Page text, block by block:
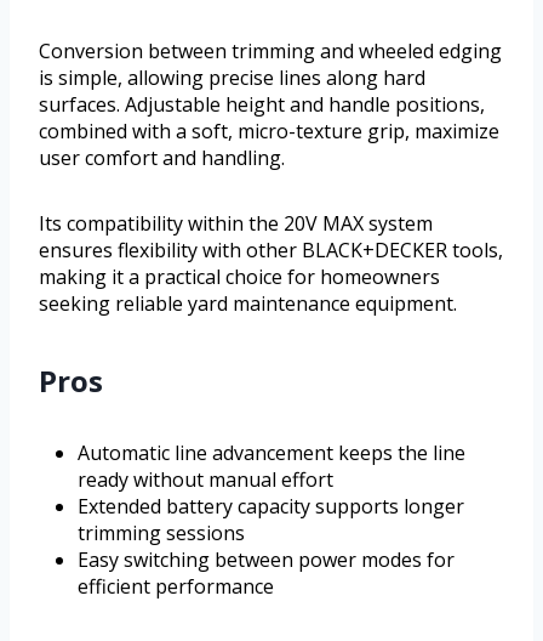
Conversion between trimming and wheeled edging
is simple, allowing precise lines along hard
surfaces. Adjustable height and handle positions,
combined with a soft, micro-texture grip, maximize
user comfort and handling.
Its compatibility within the 20V MAX system
ensures flexibility with other BLACK+DECKER tools,
making it a practical choice for homeowners
seeking reliable yard maintenance equipment.
Pros
Automatic line advancement keeps the line
ready without manual effort
Extended battery capacity supports longer
trimming sessions
Easy switching between power modes for
efficient performance